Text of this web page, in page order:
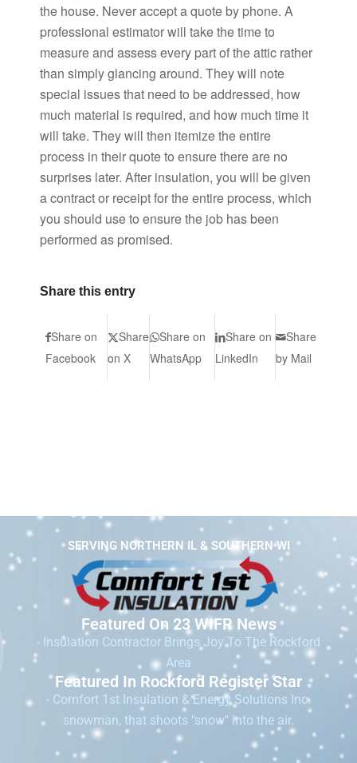
the house. Never accept a quote by phone. A
professional estimator will take the time to
measure and assess every part of the attic rather
than simply glancing around. They will note
special issues that need to be addressed, how
much material is required, and how much time it
will take. They will then itemize the entire
process in their quote to ensure there are no
surprises later. After insulation, you will be given
a contract or receipt for the entire process, which
you should use to ensure the job has been
performed as promised.
Share this entry
Share on
Facebook
Share
on X
Share on
WhatsApp
Share on
LinkedIn
Share
by Mail
SERVING NORTHERN IL & SOUTHERN WI
Featured On 23 WIFR News
- Insulation Contractor Brings Joy To The Rockford
Area
Featured In Rockford Register Star
- Comfort 1st Insulation & Energy Solutions Inc.
snowman, that shoots "snow" into the air.